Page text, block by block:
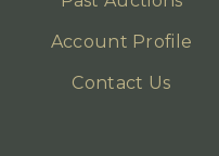
Account Profile
Contact Us